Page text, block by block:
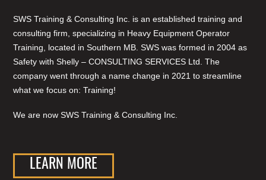
SWS Training & Consulting Inc. is an established training and
consulting firm, specializing in Heavy Equipment Operator
Training, located in Southern MB. SWS was formed in 2004 as
Safety with Shelly – CONSULTING SERVICES Ltd. The
company went through a name change in 2021 to streamline
what we focus on: Training!
We are now SWS Training & Consulting Inc.
LEARN MORE